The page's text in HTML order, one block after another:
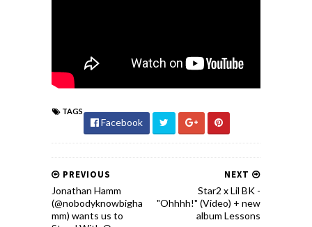
TAGS
Facebook
NEXT
Star2 x Lil BK -
"Ohhhh!" (Video) + new
album Lessons
PREVIOUS
Jonathan Hamm
(@nobodyknowbigha
mm) wants us to